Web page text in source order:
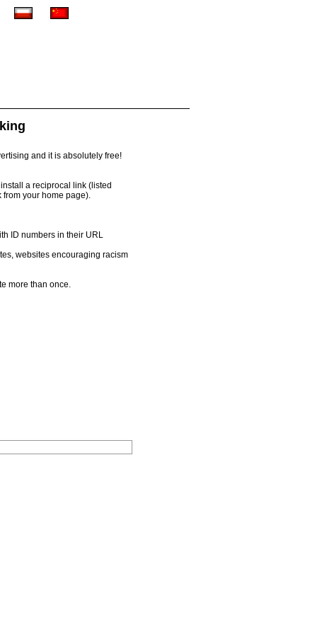
and it is absolutely free!
a reciprocal link (listed
your home page).
ID numbers in their URL
websites encouraging racism
more than once.